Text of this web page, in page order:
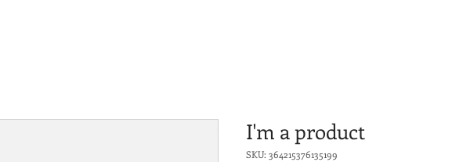
I'm a product
SKU: 364215376135199